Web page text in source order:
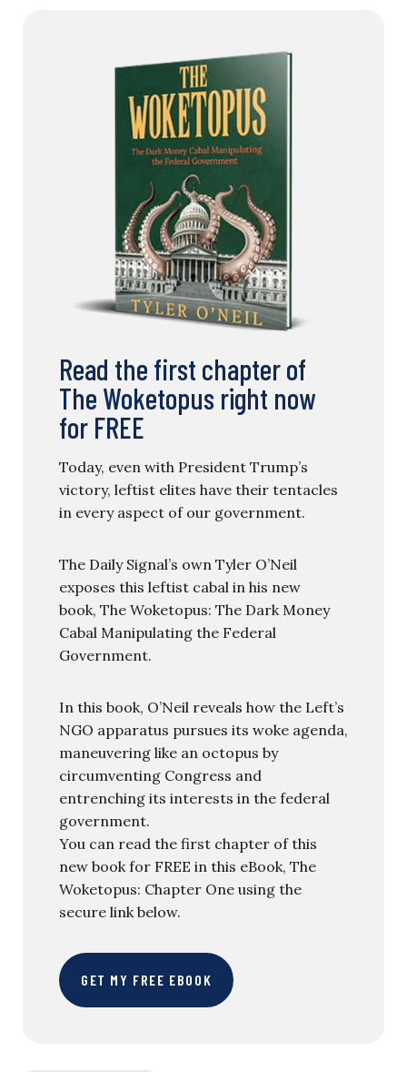
Read the first chapter of
The Woketopus right now
for FREE
Today, even with President Trump’s
victory, leftist elites have their tentacles
in every aspect of our government.
The Daily Signal’s own Tyler O’Neil
exposes this leftist cabal in his new
book, The Woketopus: The Dark Money
Cabal Manipulating the Federal
Government.
In this book, O’Neil reveals how the Left’s
NGO apparatus pursues its woke agenda,
maneuvering like an octopus by
circumventing Congress and
entrenching its interests in the federal
government.
You can read the first chapter of this
new book for FREE in this eBook, The
Woketopus: Chapter One using the
secure link below.
GET MY FREE EBOOK